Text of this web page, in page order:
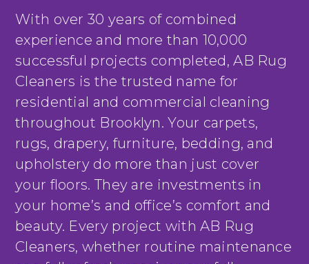
With over 30 years of combined
experience and more than 10,000
successful projects completed, AB Rug
Cleaners is the trusted name for
residential and commercial cleaning
throughout Brooklyn. Your carpets,
rugs, drapery, furniture, bedding, and
upholstery do more than just cover
your floors. They are investments in
your home’s and office’s comfort and
beauty. Every project with AB Rug
Cleaners, whether routine maintenance